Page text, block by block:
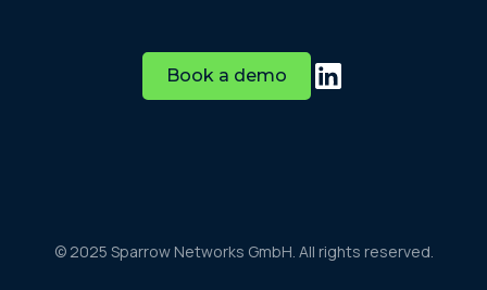
Book a demo
© 2025 Sparrow Networks GmbH. All rights reserved.